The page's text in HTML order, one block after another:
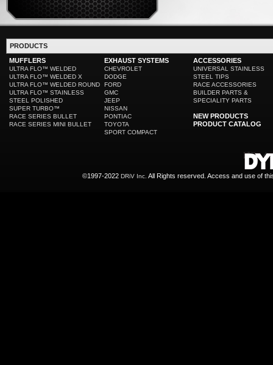
PRODUCTS
MUFFLERS
ULTRA FLO™ WELDED
ULTRA FLO™ WELDED X
ULTRA FLO™ WELDED ROUND
ULTRA FLO™ STAINLESS
STEEL POLISHED
SUPER TURBO™
RACE SERIES BULLET
RACE SERIES MINI BULLET
EXHAUST SYSTEMS
CHEVROLET
DODGE
FORD
GMC
JEEP
NISSAN
PONTIAC
TOYOTA
SPORT COMPACT
ACCESSORIES
UNIVERSAL STAINLESS
STEEL TIPS
RACE ACCESSORIES
BUILDER PARTS &
SPECIALITY PARTS
NEW PRODUCTS
PRODUCT CATALOG
©1997-2022 DRiV Inc. All Rights reserved. Access and use of